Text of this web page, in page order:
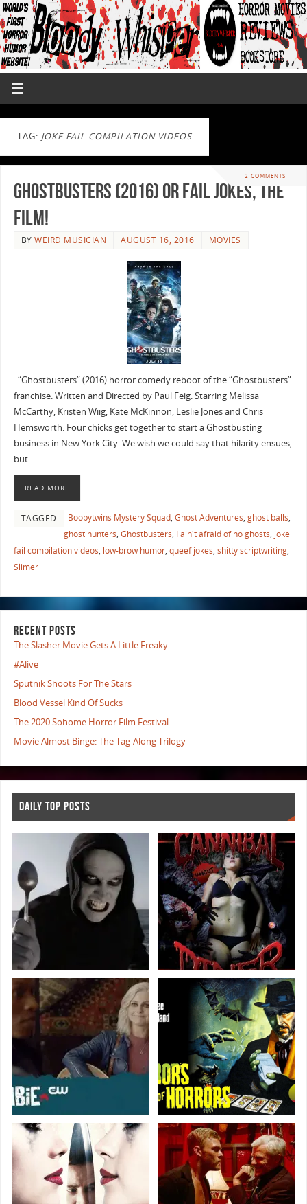
TAG: JOKE FAIL COMPILATION VIDEOS
2 COMMENTS
Ghostbusters (2016) or Fail Jokes, The
Film!
BYWEIRD MUSICIAN AUGUST 16, 2016 MOVIES
“Ghostbusters” (2016) horror comedy reboot of the “Ghostbusters”
franchise. Written and Directed by Paul Feig. Starring Melissa
McCarthy, Kristen Wiig, Kate McKinnon, Leslie Jones and Chris
Hemsworth. Four chicks get together to start a Ghostbusting
business in New York City. We wish we could say that hilarity ensues,
but …
READ MORE
TAGGED Boobytwins Mystery Squad, Ghost Adventures, ghost balls,
ghost hunters, Ghostbusters, I ain't afraid of no ghosts, joke
fail compilation videos, low-brow humor, queef jokes, shitty scriptwriting,
Slimer
RECENT POSTS
The Slasher Movie Gets A Little Freaky
#Alive
Sputnik Shoots For The Stars
Blood Vessel Kind Of Sucks
The 2020 Sohome Horror Film Festival
Movie Almost Binge: The Tag-Along Trilogy
DAILY TOP POSTS